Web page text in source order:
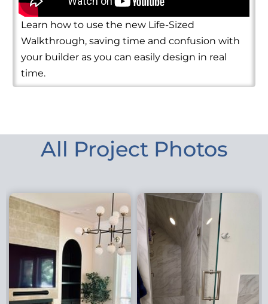
Learn how to use the new Life-Sized
Walkthrough, saving time and confusion with
your builder as you can easily design in real
time.
All Project Photos